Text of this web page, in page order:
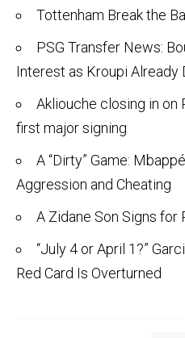
Tottenham Break the
PSG Transfer News:
Interest as Kroupi Already
Akliouche closing in on
first major signing
A “Dirty” Game:
Aggression and Cheating
A Zidane Son Signs for
“July 4 or April 1?”
Red Card Is Overturned